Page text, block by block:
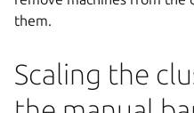
them.
Scaling the